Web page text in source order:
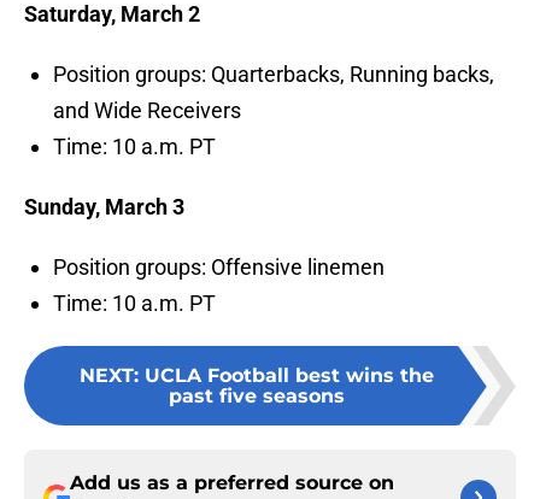
Saturday, March 2
Position groups: Quarterbacks, Running backs,
and Wide Receivers
Time: 10 a.m. PT
Sunday, March 3
Position groups: Offensive linemen
Time: 10 a.m. PT
NEXT: UCLA Football best wins the
past five seasons
Add us as a preferred source on